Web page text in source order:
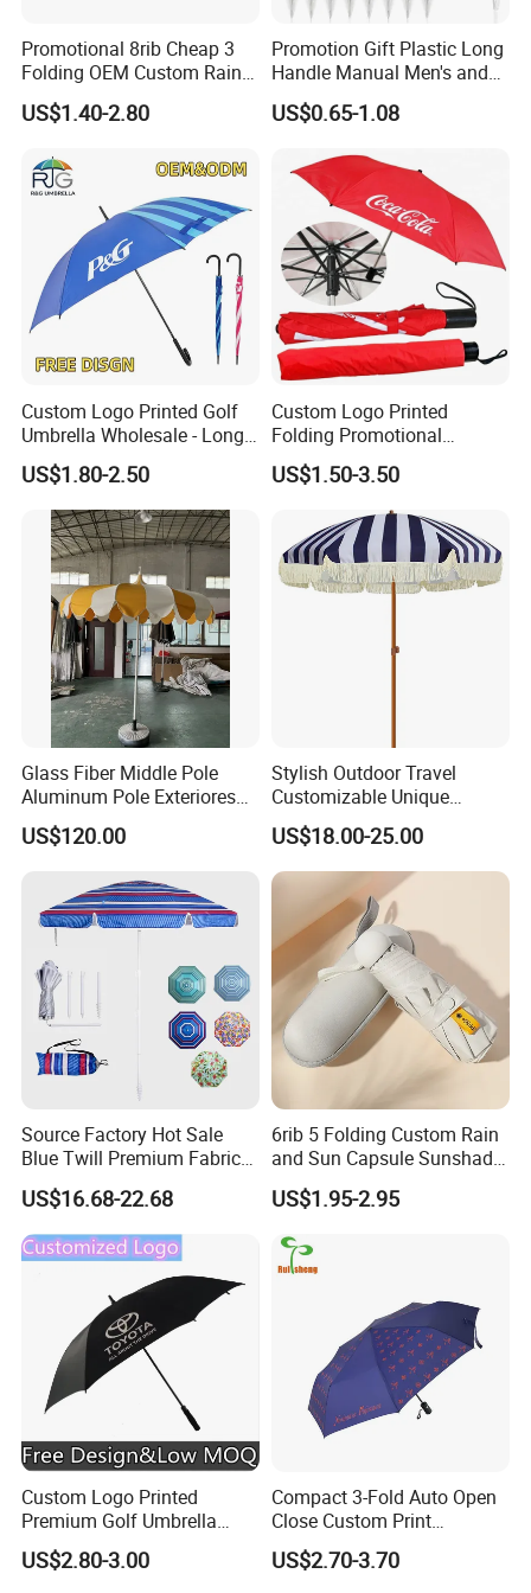
Promotional 8rib Cheap 3
Folding OEM Custom Rain
Sun Gift Advertising
Outdoor Sunshade
Logo Printing
US$1.40-2.80
Promotion Gift Plastic Long
Handle Manual Men's and
Women's Business Wedding
8K Clear Umbrella
Outdoor
US$0.65-1.08
Custom Logo Printed Golf
Umbrella Wholesale - Long
Handle Straight Advertising
Umbrella for Sun & Rain
Protection Manufacturer
US$1.80-2.50
Custom Logo Printed
Folding Promotional
Umbrella - Compact
Business Advertising Rain
Umbrella for Corporate Gifts
& Events
US$1.50-3.50
Glass Fiber Middle Pole
Aluminum Pole Exteriores
Parasol
US$120.00
Stylish Outdoor Travel
Customizable Unique
Bohemian Beach Umbrella
with Wooden Pole and
Fringed Tassels Design
Patio Resort Market Club
Umbrella
US$18.00-25.00
Source Factory Hot Sale
Blue Twill Premium Fabric
Lightweight Outdoor
Furniture Beach Umbrella
Gift Items Wholesale Market
Promotion Giftware Gift
US$16.68-22.68
6rib 5 Folding Custom Rain
and Sun Capsule Sunshade
Gift Advertising UV Lady
White Umbrella with Logo
Printing with Case
US$1.95-2.95
Custom Logo Printed
Premium Golf Umbrella
Wholesale Promotional Gift
Large Size Rain Umbrella
US$2.80-3.00
Compact 3-Fold Auto Open
Close Custom Print
Umbrella for All Weather
US$2.70-3.70